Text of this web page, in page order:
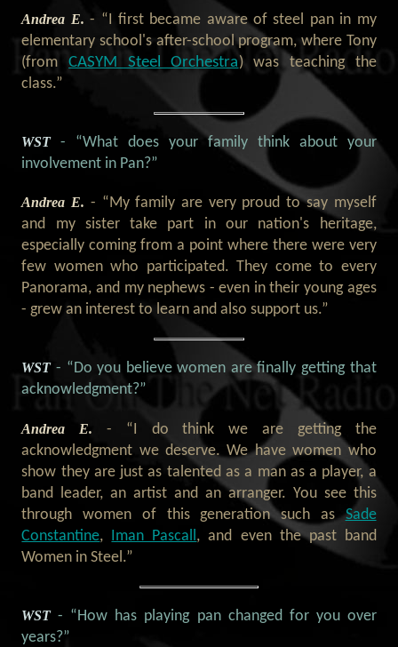
Andrea E.- “I first became aware of steel pan in my
elementary school's after-school program, where Tony
(fromCASYM Steel Orchestra) was teaching the
class.”
WST- “What does your family think about your
involvement in Pan?”
Andrea E. - “My family are very proud to say myself
and my sister take part in our nation's heritage,
especially coming from a point where there were very
few women who participated. They come to every
Panorama, and my nephews - even in their young ages
- grew an interest to learn and also support us.”
WST - “Do you believe women are finally getting that
acknowledgment?”
Andrea E. - “I do think we are getting the
acknowledgment we deserve. We have women who
show they are just as talented as a man as a player, a
band leader, an artist and an arranger. You see this
through women of this generation such asSade
Constantine, Iman Pascall , and even the past band
Women in Steel.”
WST- “How has playing pan changed for you over
years?”